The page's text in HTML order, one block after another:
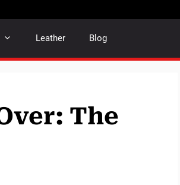
Leather Blog
The